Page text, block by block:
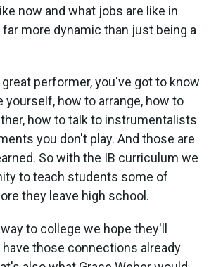
now and what jobs are like in
more dynamic than just being a
performer, you've got to know
yourself, how to arrange, how to
how to talk to instrumentalists
you don't play. And those are
So with the IB curriculum we
to teach students some of
they leave high school.
to college we hope they'll
those connections already